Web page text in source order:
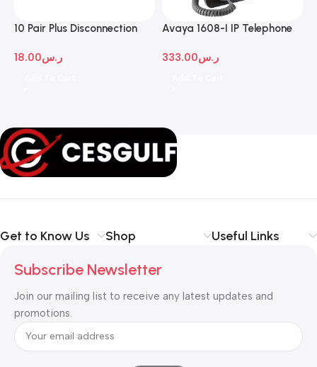
10 Pair Plus Disconnection
ر.س18.00
Avaya 1608-I IP Telephone
ر.س333.00
Get to Know Us Shop Useful Links
Subscribe Newsletter
Join our mailing list to receive any latest updates and
promotions.